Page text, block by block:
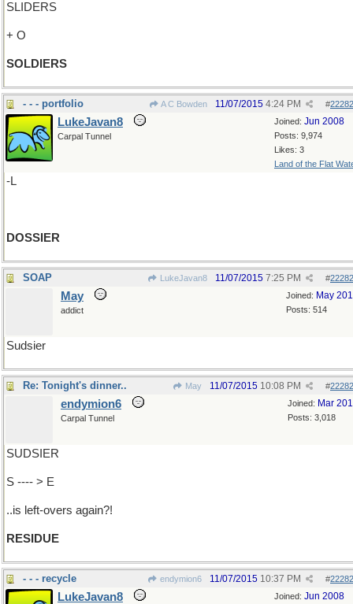
SLIDERS
+ O
SOLDIERS
- - - portfolio A C Bowden #
11/07/2015 4:24 PM
Joined: Jun 2008
Posts: 9,974
Likes: 3
Land of the Flat
LukeJavan8
Carpal Tunnel
-L
DOSSIER
SOAP LukeJavan8 #
11/07/2015 7:25 PM
Joined: May
Posts: 514
May
addict
Sudsier
Re: Tonight's dinner.. May #
11/07/2015 10:08 PM
Joined: Mar
Posts: 3,018
endymion6
Carpal Tunnel
SUDSIER
S ---- > E
..is left-overs again?!
RESIDUE
- - - recycle endymion6 #
11/07/2015 10:37 PM
Joined: Jun 2008
LukeJavan8